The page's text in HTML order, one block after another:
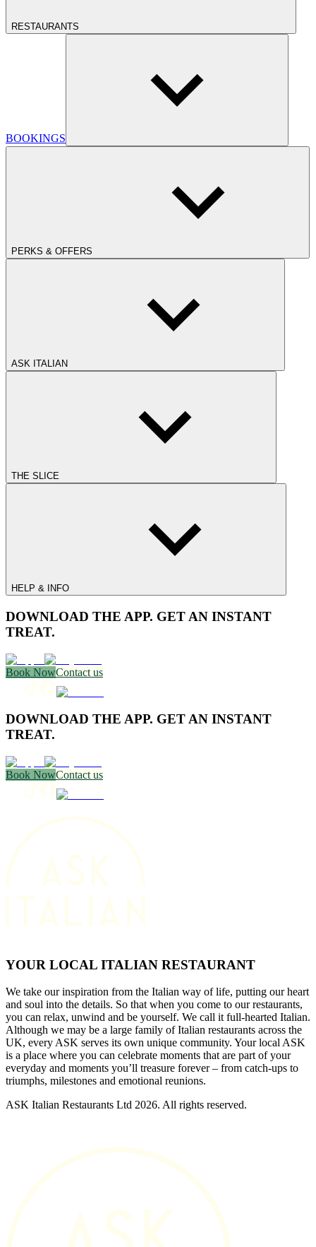
RESTAURANTS
BOOKINGS
PERKS & OFFERS
ASK ITALIAN
THE SLICE
HELP & INFO
DOWNLOAD THE APP. GET AN INSTANT
TREAT.
Book NowContact us
DOWNLOAD THE APP. GET AN INSTANT
TREAT.
Book NowContact us
YOUR LOCAL ITALIAN RESTAURANT
We take our inspiration from the Italian way of life, putting our heart
and soul into the details. So that when you come to our restaurants,
you can relax, unwind and be yourself. We call it full-hearted Italian.
Although we may be a large family of Italian restaurants across the
UK, every ASK serves its own unique community. Your local ASK
is a place where you can celebrate moments that are part of your
everyday and moments you’ll treasure forever – from catch-ups to
triumphs, milestones and emotional reunions.
ASK Italian Restaurants Ltd 2026. All rights reserved.